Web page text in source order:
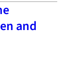
and